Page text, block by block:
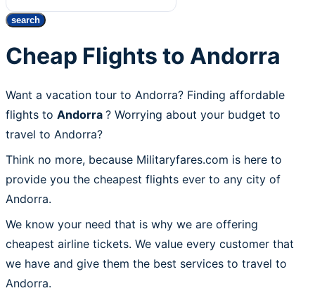
search
Cheap Flights to Andorra
Want a vacation tour to Andorra? Finding affordable
flights to Andorra ? Worrying about your budget to
travel to Andorra?
Think no more, because Militaryfares.com is here to
provide you the cheapest flights ever to any city of
Andorra.
We know your need that is why we are offering
cheapest airline tickets. We value every customer that
we have and give them the best services to travel to
Andorra.